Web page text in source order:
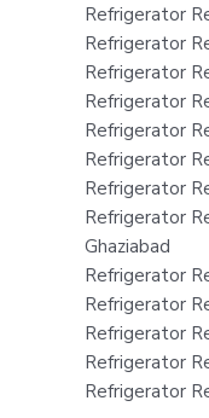
Refrigerator
Refrigerator
Refrigerator
Refrigerator
Refrigerator
Refrigerator
Refrigerator
Refrigerator
Ghaziabad
Refrigerator
Refrigerator
Refrigerator
Refrigerator
Refrigerator